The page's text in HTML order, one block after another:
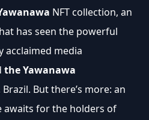
NFT collection, an
has seen the powerful
media
the Yawanawa
But there’s more: an
awaits for the holders of